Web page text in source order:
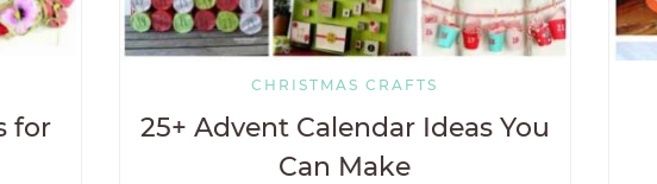
for
CHRISTMAS CRAFTS
25+ Advent Calendar Ideas You
Can Make